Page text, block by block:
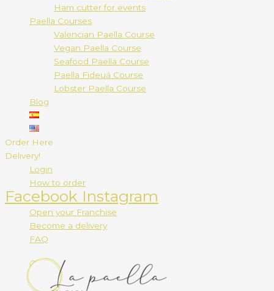
Ham cutter for events
Paella Courses
Valencian Paella Course
Vegan Paella Course
Seafood Paella Course
Paella Fideuá Course
Lobster Paella Course
Blog
Order Here
Delivery!
Login
How to order
Facebook Instagram
Open your Franchise
Become a delivery
FAQ